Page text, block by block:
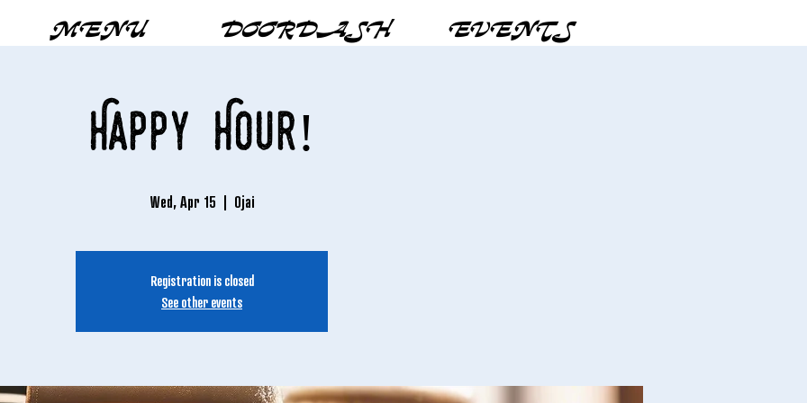
MENU DOORDASH EVENTS
Happy Hour!
Wed, Apr 15
  |
Ojai
Registration is closed
See other events